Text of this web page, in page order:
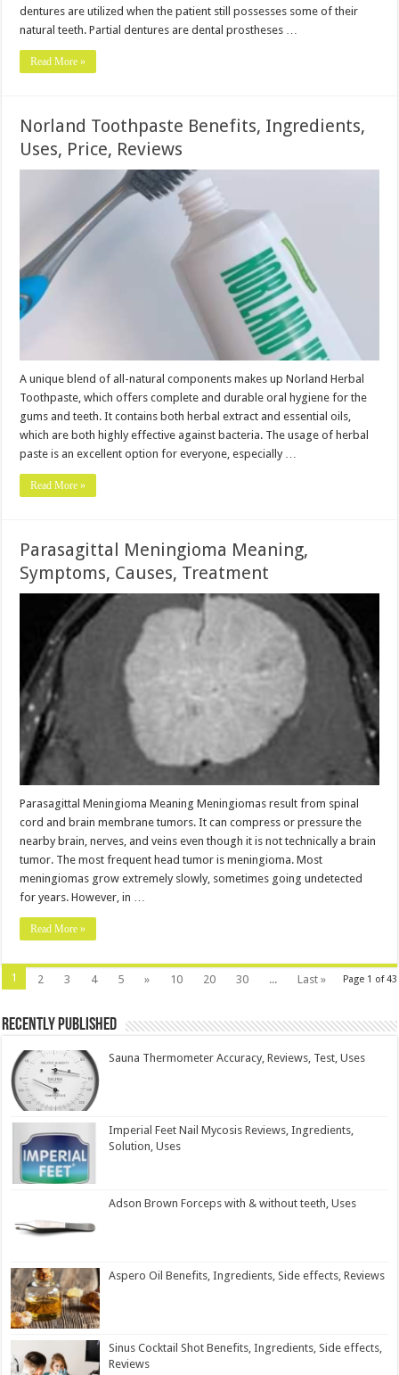
dentures are utilized when the patient still possesses some of their
natural teeth. Partial dentures are dental prostheses …
Read More »
Norland Toothpaste Benefits, Ingredients,
Uses, Price, Reviews
A unique blend of all-natural components makes up Norland Herbal
Toothpaste, which offers complete and durable oral hygiene for the
gums and teeth. It contains both herbal extract and essential oils,
which are both highly effective against bacteria. The usage of herbal
paste is an excellent option for everyone, especially …
Read More »
Parasagittal Meningioma Meaning,
Symptoms, Causes, Treatment
Parasagittal Meningioma Meaning Meningiomas result from spinal
cord and brain membrane tumors. It can compress or pressure the
nearby brain, nerves, and veins even though it is not technically a brain
tumor. The most frequent head tumor is meningioma. Most
meningiomas grow extremely slowly, sometimes going undetected
for years. However, in …
Read More »
Page 1 of 43
1 2 3 4 5 » 10 20 30 ... Last »
Recently Published
Sauna Thermometer Accuracy, Reviews, Test, Uses
Imperial Feet Nail Mycosis Reviews, Ingredients,
Solution, Uses
Adson Brown Forceps with & without teeth, Uses
Aspero Oil Benefits, Ingredients, Side effects, Reviews
Sinus Cocktail Shot Benefits, Ingredients, Side effects,
Reviews